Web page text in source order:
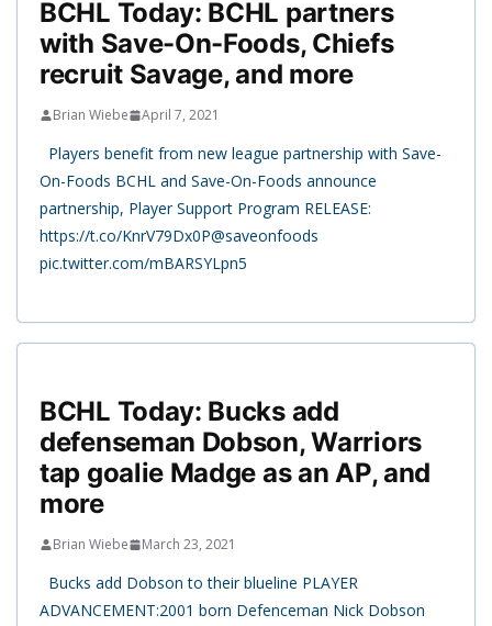
BCHL Today: BCHL partners
with Save-On-Foods, Chiefs
recruit Savage, and more
Brian Wiebe April 7, 2021
Players benefit from new league partnership with Save-
On-Foods BCHL and Save-On-Foods announce
partnership, Player Support Program RELEASE:
https://t.co/KnrV79Dx0P@saveonfoods
pic.twitter.com/mBARSYLpn5
BCHL Today: Bucks add
defenseman Dobson, Warriors
tap goalie Madge as an AP, and
more
Brian Wiebe March 23, 2021
Bucks add Dobson to their blueline PLAYER
ADVANCEMENT:2001 born Defenceman Nick Dobson